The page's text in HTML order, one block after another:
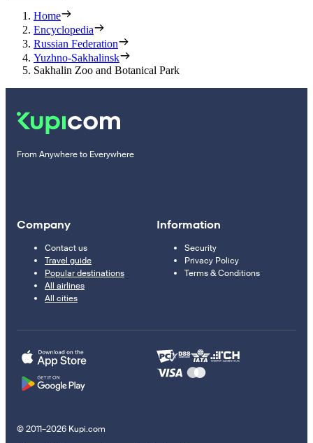
Home
Encyclopedia
Russian Federation
Yuzhno-Sakhalinsk
Sakhalin Zoo and Botanical Park
From Anywhere to Everywhere
Company
Contact us
Travel guide
Popular destinations
All airlines
All cities
Information
Security
Privacy Policy
Terms & Conditions
© 2011–2026 Kupi.com